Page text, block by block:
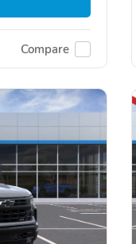
Compare